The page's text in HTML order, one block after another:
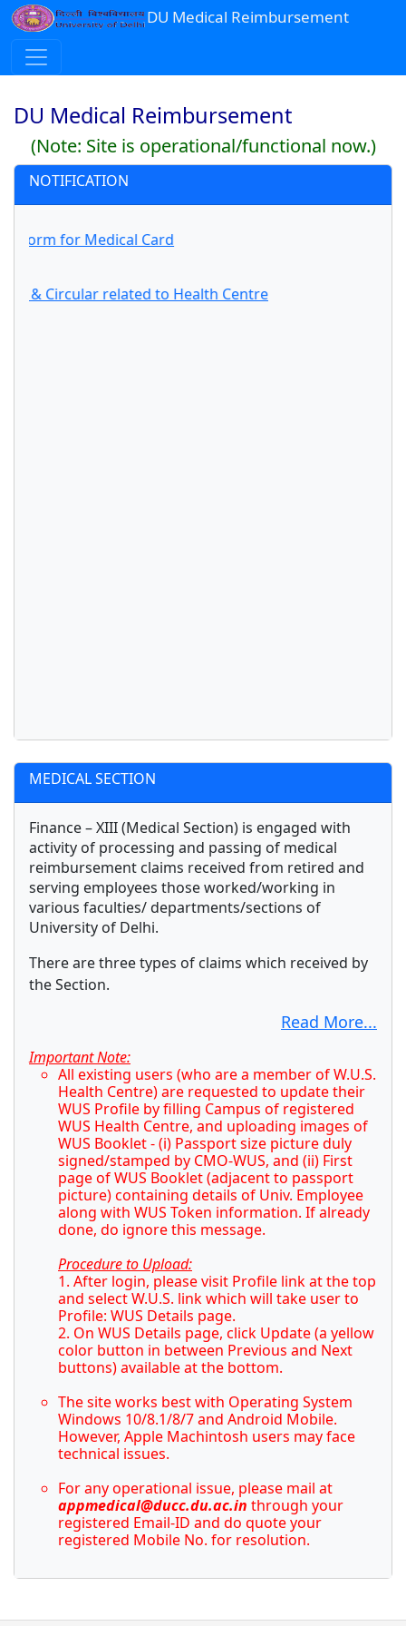
DU Medical Reimbursement
DU Medical Reimbursement
(Note: Site is operational/functional now.)
NOTIFICATION
Form for Medical Card
& Circular related to Health Centre
MEDICAL SECTION
Finance – XIII (Medical Section) is engaged with
activity of processing and passing of medical
reimbursement claims received from retired and
serving employees those worked/working in
various faculties/ departments/sections of
University of Delhi.
There are three types of claims which received by
the Section.
Read More...
Important Note:
All existing users (who are a member of W.U.S.
Health Centre) are requested to update their
WUS Profile by filling Campus of registered
WUS Health Centre, and uploading images of
WUS Booklet - (i) Passport size picture duly
signed/stamped by CMO-WUS, and (ii) First
page of WUS Booklet (adjacent to passport
picture) containing details of Univ. Employee
along with WUS Token information. If already
done, do ignore this message.
Procedure to Upload:
1. After login, please visit Profile link at the top
and select W.U.S. link which will take user to
Profile: WUS Details page.
2. On WUS Details page, click Update (a yellow
color button in between Previous and Next
buttons) available at the bottom.
The site works best with Operating System
Windows 10/8.1/8/7 and Android Mobile.
However, Apple Machintosh users may face
technical issues.
For any operational issue, please mail at
appmedical@ducc.du.ac.in through your
registered Email-ID and do quote your
registered Mobile No. for resolution.